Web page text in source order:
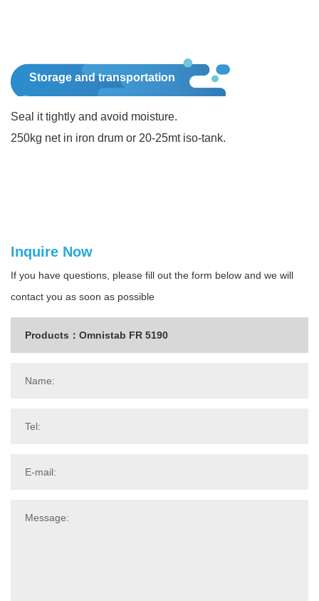
Storage and transportation
Seal it tightly and avoid moisture.
250kg net in iron drum or 20-25mt iso-tank.
Inquire Now
If you have questions, please fill out the form below and we will
contact you as soon as possible